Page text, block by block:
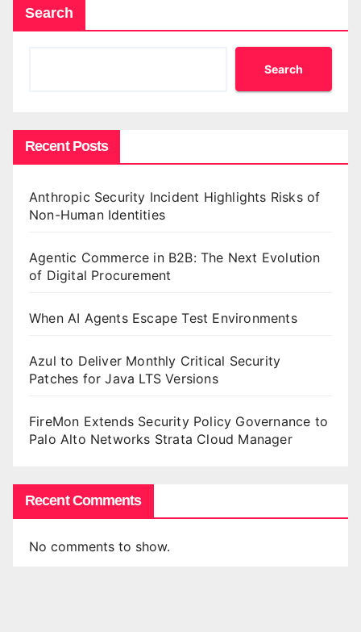
Search
Search
Recent Posts
Anthropic Security Incident Highlights Risks of
Non-Human Identities
Agentic Commerce in B2B: The Next Evolution
of Digital Procurement
When AI Agents Escape Test Environments
Azul to Deliver Monthly Critical Security
Patches for Java LTS Versions
FireMon Extends Security Policy Governance to
Palo Alto Networks Strata Cloud Manager
Recent Comments
No comments to show.